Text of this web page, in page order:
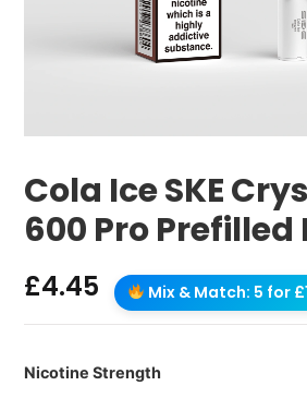
Cola Ice SKE
600 Pro Prefilled
£4.45 Mix & Match: 5 for
Nicotine Strength